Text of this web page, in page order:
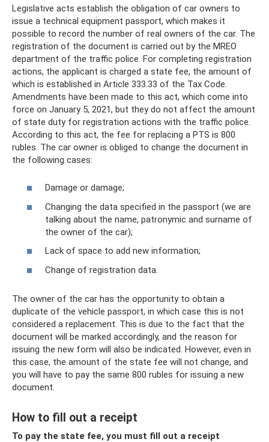
Legislative acts establish the obligation of car owners to
issue a technical equipment passport, which makes it
possible to record the number of real owners of the car. The
registration of the document is carried out by the MREO
department of the traffic police. For completing registration
actions, the applicant is charged a state fee, the amount of
which is established in Article 333.33 of the Tax Code.
Amendments have been made to this act, which come into
force on January 5, 2021, but they do not affect the amount
of state duty for registration actions with the traffic police.
According to this act, the fee for replacing a PTS is 800
rubles. The car owner is obliged to change the document in
the following cases:
Damage or damage;
Changing the data specified in the passport (we are
talking about the name, patronymic and surname of
the owner of the car);
Lack of space to add new information;
Change of registration data.
The owner of the car has the opportunity to obtain a
duplicate of the vehicle passport, in which case this is not
considered a replacement. This is due to the fact that the
document will be marked accordingly, and the reason for
issuing the new form will also be indicated. However, even in
this case, the amount of the state fee will not change, and
you will have to pay the same 800 rubles for issuing a new
document.
How to fill out a receipt
To pay the state fee, you must fill out a receipt